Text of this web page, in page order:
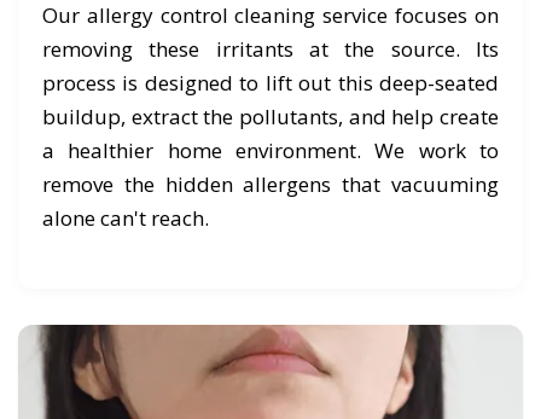
Our allergy control cleaning service focuses on
removing these irritants at the source. Its
process is designed to lift out this deep-seated
buildup, extract the pollutants, and help create
a healthier home environment. We work to
remove the hidden allergens that vacuuming
alone can't reach.